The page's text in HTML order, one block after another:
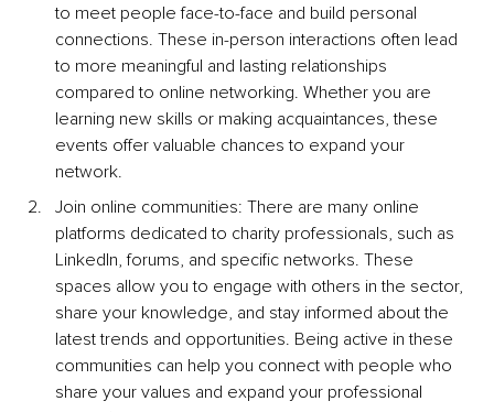
to meet people face-to-face and build personal
connections. These in-person interactions often lead
to more meaningful and lasting relationships
compared to online networking. Whether you are
learning new skills or making acquaintances, these
events offer valuable chances to expand your
network.
Join online communities: There are many online
platforms dedicated to charity professionals, such as
LinkedIn, forums, and specific networks. These
spaces allow you to engage with others in the sector,
share your knowledge, and stay informed about the
latest trends and opportunities. Being active in these
communities can help you connect with people who
share your values and expand your professional